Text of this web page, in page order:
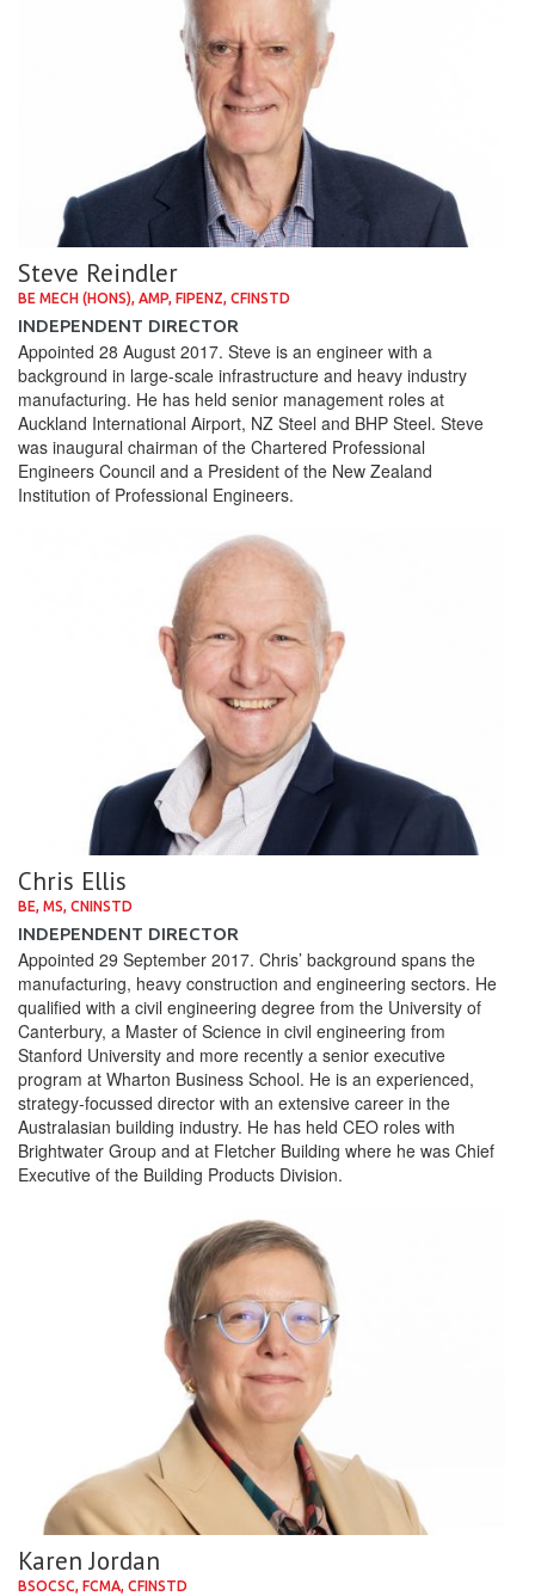
Steve Reindler
BE MECH (HONS), AMP, FIPENZ, CFINSTD
INDEPENDENT DIRECTOR
Appointed 28 August 2017. Steve is an engineer with a
background in large-scale infrastructure and heavy industry
manufacturing. He has held senior management roles at
Auckland International Airport, NZ Steel and BHP Steel. Steve
was inaugural chairman of the Chartered Professional
Engineers Council and a President of the New Zealand
Institution of Professional Engineers.
Chris Ellis
BE, MS, CNINSTD
INDEPENDENT DIRECTOR
Appointed 29 September 2017. Chris’ background spans the
manufacturing, heavy construction and engineering sectors. He
qualified with a civil engineering degree from the University of
Canterbury, a Master of Science in civil engineering from
Stanford University and more recently a senior executive
program at Wharton Business School. He is an experienced,
strategy-focussed director with an extensive career in the
Australasian building industry. He has held CEO roles with
Brightwater Group and at Fletcher Building where he was Chief
Executive of the Building Products Division.
Karen Jordan
BSOCSC, FCMA, CFINSTD